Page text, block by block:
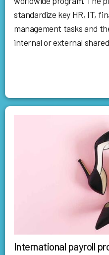
standardize key HR, IT,
management tasks and
internal or external
International payroll